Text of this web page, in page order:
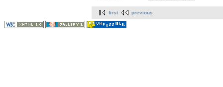
first previous